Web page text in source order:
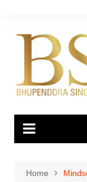
content
Home